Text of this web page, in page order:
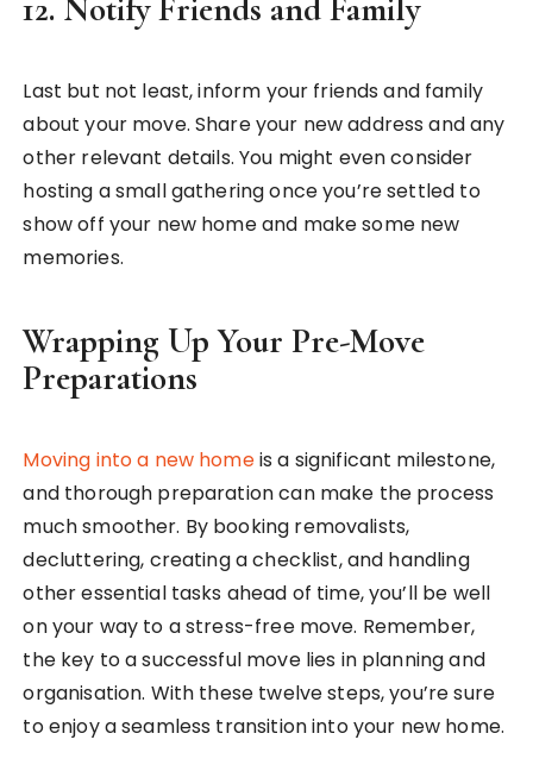
12. Notify Friends and Family
Last but not least, inform your friends and family
about your move. Share your new address and any
other relevant details. You might even consider
hosting a small gathering once you’re settled to
show off your new home and make some new
memories.
Wrapping Up Your Pre-Move
Preparations
Moving into a new homeis a significant milestone,
and thorough preparation can make the process
much smoother. By booking removalists,
decluttering, creating a checklist, and handling
other essential tasks ahead of time, you’ll be well
on your way to a stress-free move. Remember,
the key to a successful move lies in planning and
organisation. With these twelve steps, you’re sure
to enjoy a seamless transition into your new home.